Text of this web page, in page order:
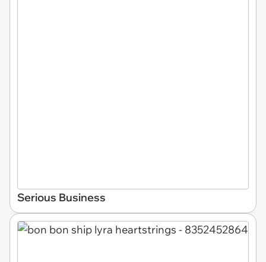
Serious Business